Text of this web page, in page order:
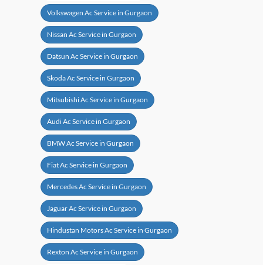
Volkswagen Ac Service in Gurgaon
Nissan Ac Service in Gurgaon
Datsun Ac Service in Gurgaon
Skoda Ac Service in Gurgaon
Mitsubishi Ac Service in Gurgaon
Audi Ac Service in Gurgaon
BMW Ac Service in Gurgaon
Fiat Ac Service in Gurgaon
Mercedes Ac Service in Gurgaon
Jaguar Ac Service in Gurgaon
Hindustan Motors Ac Service in Gurgaon
Rexton Ac Service in Gurgaon